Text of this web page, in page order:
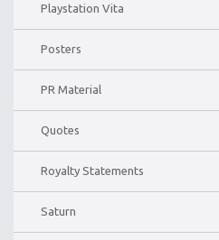
Playstation Vita
Posters
PR Material
Quotes
Royalty Statements
Saturn